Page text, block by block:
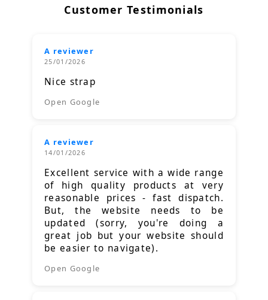
Customer Testimonials
A reviewer
25/01/2026
Nice strap
Open Google
A reviewer
14/01/2026
Excellent service with a wide range
of high quality products at very
reasonable prices - fast dispatch.
But, the website needs to be
updated (sorry, you're doing a
great job but your website should
be easier to navigate).
Open Google